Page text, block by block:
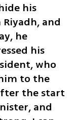
his
and
he
his
who
to the
the start
and